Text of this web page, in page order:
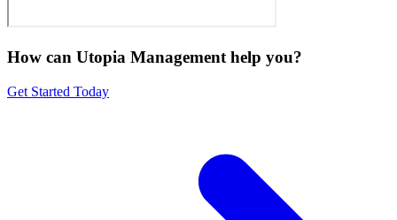
How can Utopia Management help you?
Get Started Today